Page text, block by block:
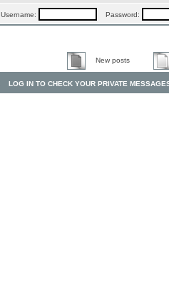
Username: Password:
New posts
LOG IN TO CHECK YOUR PRIVATE